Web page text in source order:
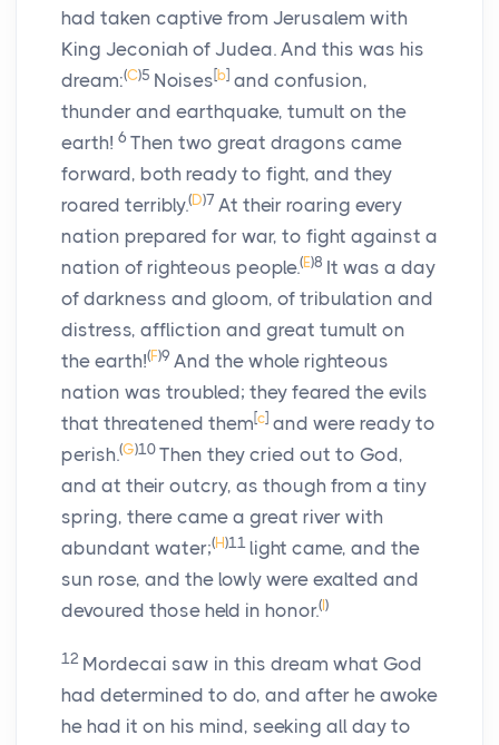
had taken captive from Jerusalem with
King Jeconiah of Judea. And this was his
dream:(C)5 Noises [b] and confusion,
thunder and earthquake, tumult on the
earth! 6 Then two great dragons came
forward, both ready to fight, and they
roared terribly.(D)7 At their roaring every
nation prepared for war, to fight against a
nation of righteous people.(E)8 It was a day
of darkness and gloom, of tribulation and
distress, affliction and great tumult on
the earth!(F)9 And the whole righteous
nation was troubled; they feared the evils
that threatened them [c] and were ready to
perish.(G)10 Then they cried out to God,
and at their outcry, as though from a tiny
spring, there came a great river with
abundant water;(H)11 light came, and the
sun rose, and the lowly were exalted and
devoured those held in honor.( )
12 Mordecai saw in this dream what God
had determined to do, and after he awoke
he had it on his mind, seeking all day to